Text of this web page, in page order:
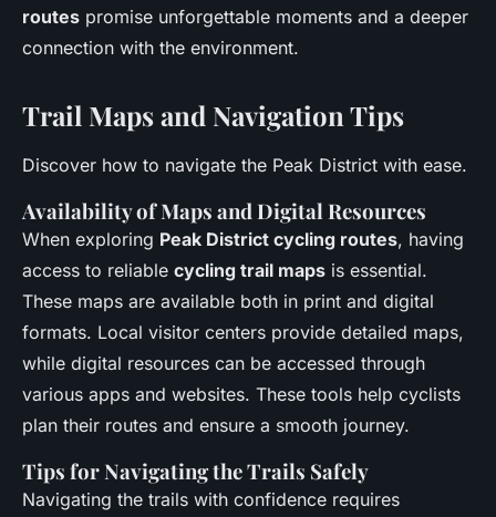
routes promise unforgettable moments and a deeper
connection with the environment.
Trail Maps and Navigation Tips
Discover how to navigate the Peak District with ease.
Availability of Maps and Digital Resources
When exploring Peak District cycling routes, having
access to reliable cycling trail maps is essential.
These maps are available both in print and digital
formats. Local visitor centers provide detailed maps,
while digital resources can be accessed through
various apps and websites. These tools help cyclists
plan their routes and ensure a smooth journey.
Tips for Navigating the Trails Safely
Navigating the trails with confidence requires